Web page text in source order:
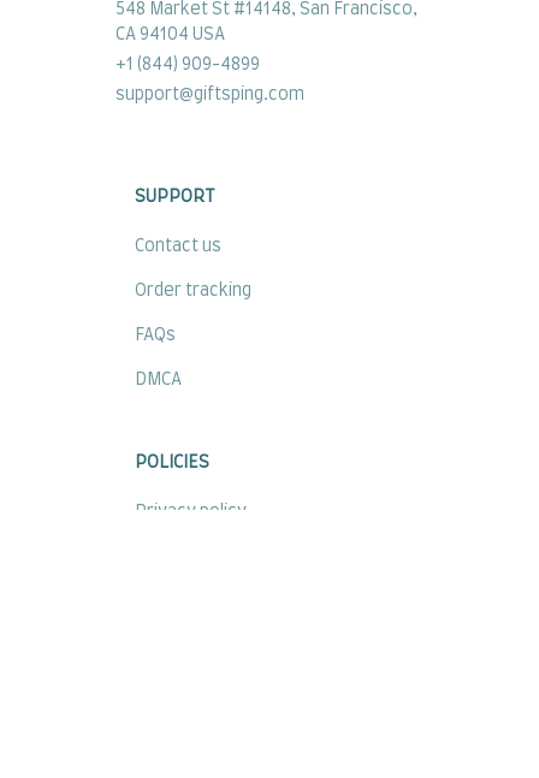
548 Market St #14148, San Francisco,
CA 94104 USA
+1 (844) 909-4899
support@giftsping.com
SUPPORT
Contact us
Order tracking
FAQs
DMCA
POLICIES
Privacy policy